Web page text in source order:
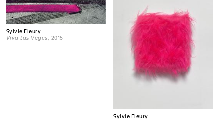
Sylvie Fleury
Viva Las Vegas , 2015
Sylvie Fleury